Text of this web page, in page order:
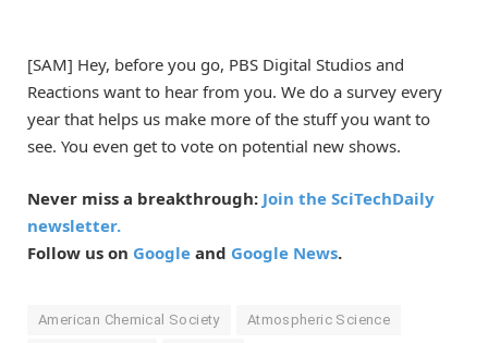
[SAM] Hey, before you go, PBS Digital Studios and
Reactions want to hear from you. We do a survey every
year that helps us make more of the stuff you want to
see. You even get to vote on potential new shows.
Never miss a breakthrough: Join the SciTechDaily
newsletter.
Follow us on Google and Google News.
American Chemical Society Atmospheric Science